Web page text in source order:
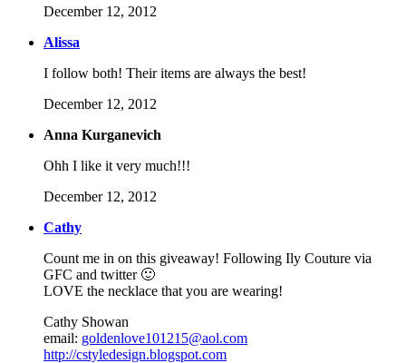
December 12, 2012
Alissa
I follow both! Their items are always the best!
December 12, 2012
Anna Kurganevich
Ohh I like it very much!!!
December 12, 2012
Cathy
Count me in on this giveaway! Following Ily Couture via
GFC and twitter 🙂
LOVE the necklace that you are wearing!
Cathy Showan
email: goldenlove101215@aol.com
http://cstyledesign.blogspot.com